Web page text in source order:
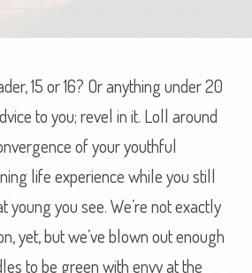
15 or 16? Or anything under 20
to you; revel in it. Loll around
of your youthful
life experience while you still
young you see. We’re not exactly
yet, but we’ve blown out enough
to be green with envy at the